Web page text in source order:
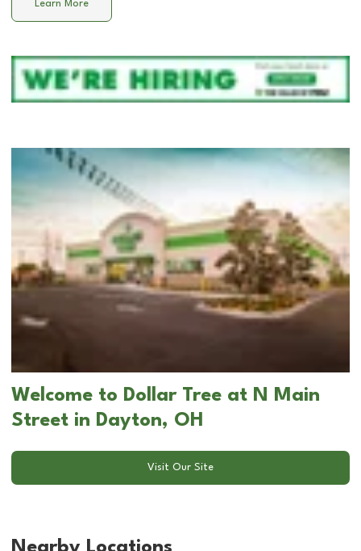
Learn More
Welcome to Dollar Tree at N Main
Street in Dayton, OH
Visit Our Site